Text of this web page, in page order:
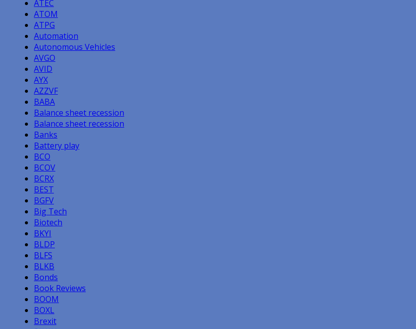
ATEC
ATOM
ATPG
Automation
Autonomous Vehicles
AVGO
AVID
AYX
AZZVF
BABA
Balance sheet recession
Balance sheet recession
Banks
Battery play
BCO
BCOV
BCRX
BEST
BGFV
Big Tech
Biotech
BKYI
BLDP
BLFS
BLKB
Bonds
Book Reviews
BOOM
BOXL
Brexit